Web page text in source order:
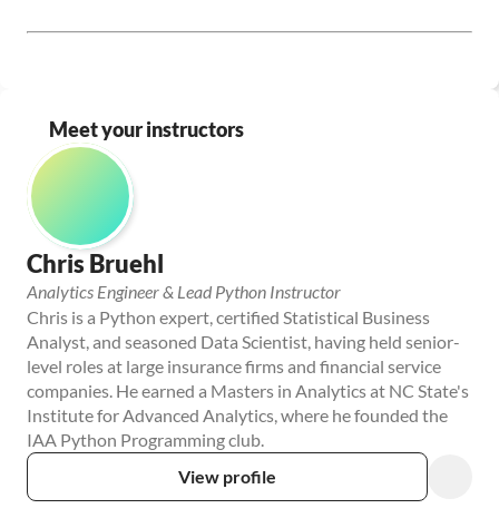
Meet your instructors
Chris Bruehl
Analytics Engineer & Lead Python Instructor
Chris is a Python expert, certified Statistical Business
Analyst, and seasoned Data Scientist, having held senior-
level roles at large insurance firms and financial service
companies. He earned a Masters in Analytics at NC State's
Institute for Advanced Analytics, where he founded the
IAA Python Programming club.
View profile